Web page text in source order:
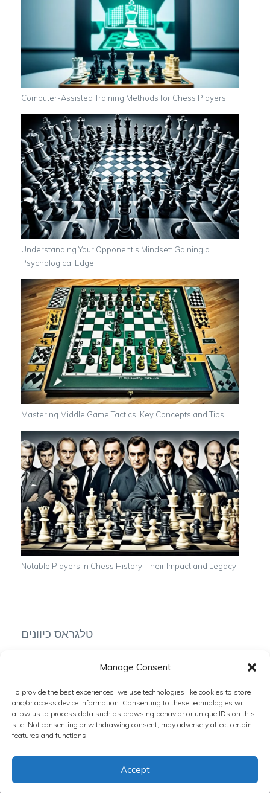
Manage Consent
To provide the best experiences, we use technologies like cookies to store
and/or access device information. Consenting to these technologies will
allow us to process data such as browsing behavior or unique IDs on this
site. Not consenting or withdrawing consent, may adversely affect certain
features and functions.
Accept
Computer-Assisted Training Methods for Chess Players
Understanding Your Opponent’s Mindset: Gaining a
Psychological Edge
Mastering Middle Game Tactics: Key Concepts and Tips
Notable Players in Chess History: Their Impact and Legacy
טלגראס כיוונים
טלגרם כיוונים
Copyright © 2024 The Chess Zone. All rights reserved.